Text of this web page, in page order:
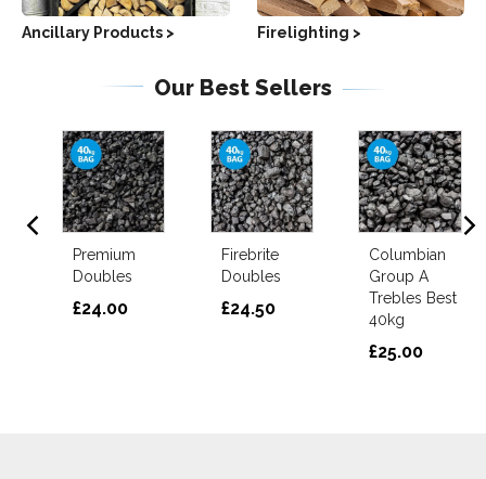
Ancillary Products > Firelighting >
Our Best Sellers
Premium
Doubles
£24.00
Firebrite
Doubles
£24.50
Columbian
Group A
Trebles Best
40kg
£25.00